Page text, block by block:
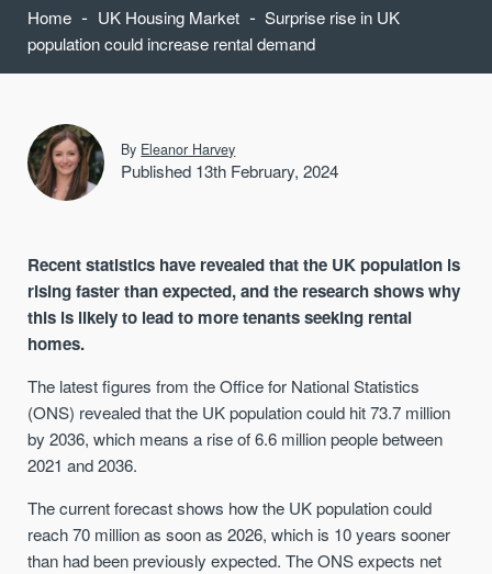
Home - UK Housing Market - Surprise rise in UK
population could increase rental demand
By Eleanor Harvey
Published 13th February, 2024
Recent statistics have revealed that the UK population is
rising faster than expected, and the research shows why
this is likely to lead to more tenants seeking rental
homes.
The latest figures from the Office for National Statistics
(ONS) revealed that the UK population could hit 73.7 million
by 2036, which means a rise of 6.6 million people between
2021 and 2036.
The current forecast shows how the UK population could
reach 70 million as soon as 2026, which is 10 years sooner
than had been previously expected. The ONS expects net